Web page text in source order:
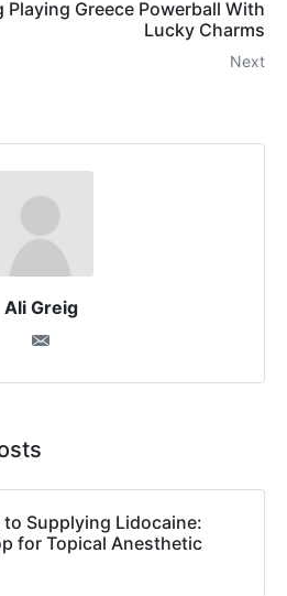
Greece Powerball With
Lucky Charms
Next
Ali Greig
Supplying Lidocaine:
for Topical Anesthetic